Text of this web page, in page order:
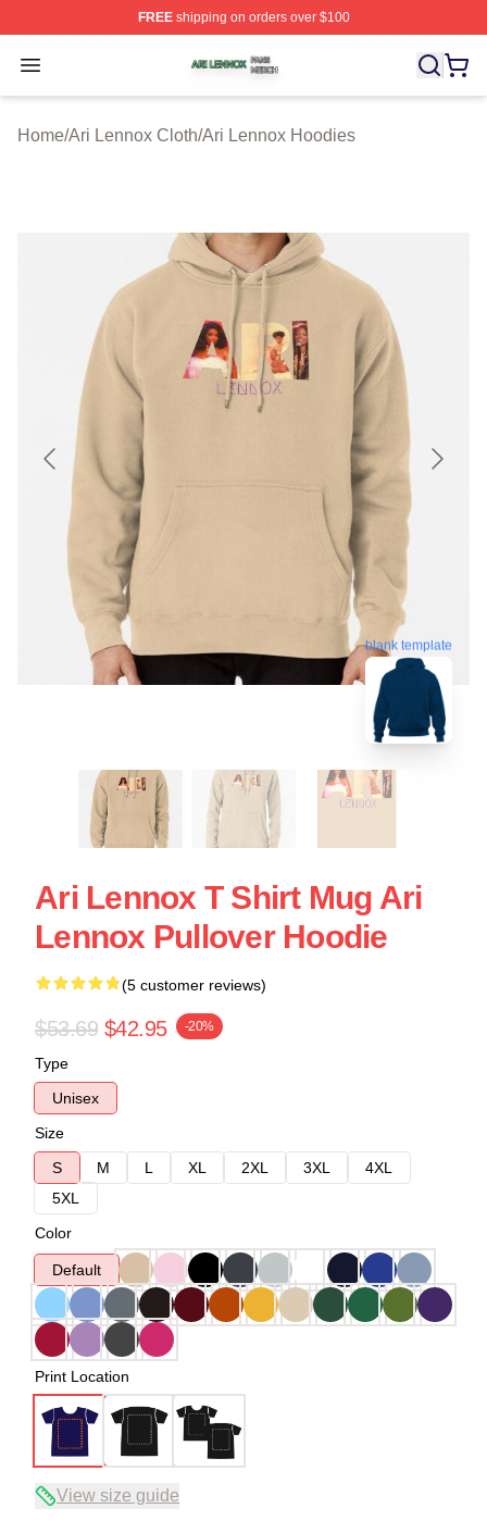
FREEshipping on orders over $100
Open menu
Ari Lennox Shop ⚡️ Officially Licensed Ari Lennox
Home/Ari Lennox Cloth/Ari Lennox Hoodies
blank template
Ari Lennox T Shirt Mug Ari
Lennox Pullover Hoodie
(5 customer reviews)
$53.69 $42.95 -20%
Type
Unisex
Size
S
M L XL 2XL 3XL
4XL
5XL
Color
Default
Print Location
View size guide